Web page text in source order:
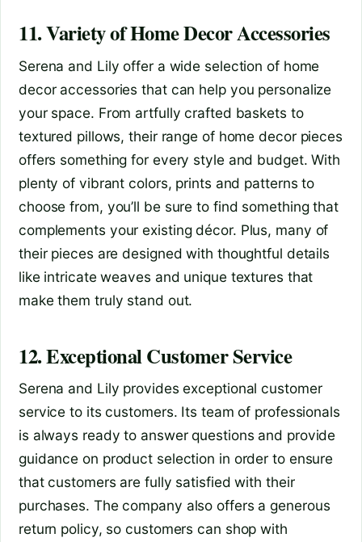
11. Variety of Home Decor Accessories
Serena and Lily offer a wide selection of home
decor accessories that can help you personalize
your space. From artfully crafted baskets to
textured pillows, their range of home decor pieces
offers something for every style and budget. With
plenty of vibrant colors, prints and patterns to
choose from, you’ll be sure to find something that
complements your existing décor. Plus, many of
their pieces are designed with thoughtful details
like intricate weaves and unique textures that
make them truly stand out.
12. Exceptional Customer Service
Serena and Lily provides exceptional customer
service to its customers. Its team of professionals
is always ready to answer questions and provide
guidance on product selection in order to ensure
that customers are fully satisfied with their
purchases. The company also offers a generous
return policy, so customers can shop with